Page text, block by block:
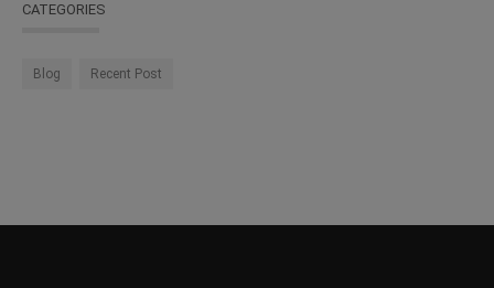
CATEGORIES
Blog Recent Post